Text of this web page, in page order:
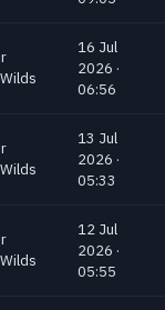
16 Jul
2026 ·
06:56
13 Jul
2026 ·
05:33
12 Jul
2026 ·
05:55